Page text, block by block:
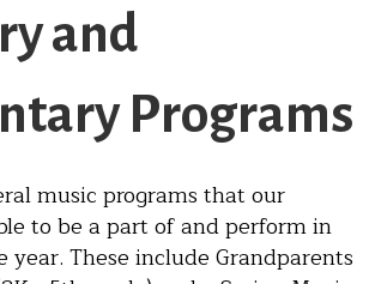
and
Programs
music programs that our
to be a part of and perform in
These include Grandparents